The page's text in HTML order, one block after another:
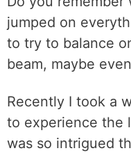
jumped on
to try to balance
beam, maybe
Recently I took a
to experience the
was so intrigued